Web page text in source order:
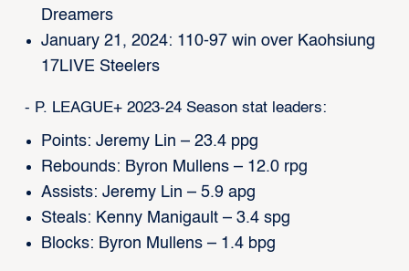
Dreamers
January 21, 2024: 110-97 win over Kaohsiung
17LIVE Steelers
- P. LEAGUE+ 2023-24 Season stat leaders:
Points: Jeremy Lin – 23.4 ppg
Rebounds: Byron Mullens – 12.0 rpg
Assists: Jeremy Lin – 5.9 apg
Steals: Kenny Manigault – 3.4 spg
Blocks: Byron Mullens – 1.4 bpg